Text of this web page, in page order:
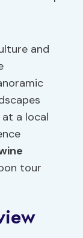
and
a local
tour